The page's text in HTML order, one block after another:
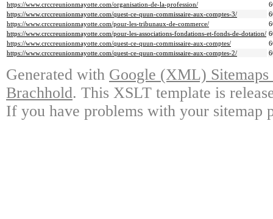
https://www.crccreunionmayotte.com/organisation-de-la-profession/
https://www.crccreunionmayotte.com/quest-ce-quun-commissaire-aux-comptes-3/
https://www.crccreunionmayotte.com/pour-les-tribunaux-de-commerce/
https://www.crccreunionmayotte.com/pour-les-associations-fondations-et-fonds-de-dotation/
https://www.crccreunionmayotte.com/quest-ce-quun-commissaire-aux-comptes/
https://www.crccreunionmayotte.com/quest-ce-quun-commissaire-aux-comptes-2/
Generated with Google (XML)
Brachhold. This XSLT template is
If you have problems with your sitemap